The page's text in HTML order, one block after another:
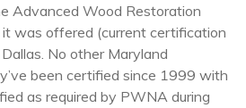
Advanced Wood Restoration
was offered (current certification
No other Maryland
been certified since 1999 with
as required by PWNA during